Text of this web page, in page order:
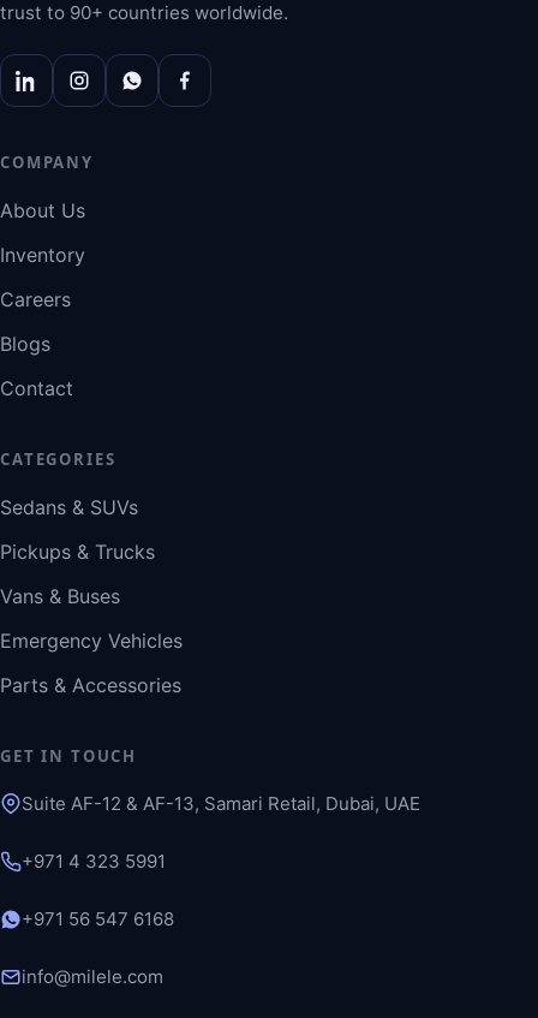
trust to 90+ countries worldwide.
COMPANY
About Us
Inventory
Careers
Blogs
Contact
CATEGORIES
Sedans & SUVs
Pickups & Trucks
Vans & Buses
Emergency Vehicles
Parts & Accessories
GET IN TOUCH
Suite AF-12 & AF-13, Samari Retail, Dubai, UAE
+971 4 323 5991
+971 56 547 6168
info@milele.com